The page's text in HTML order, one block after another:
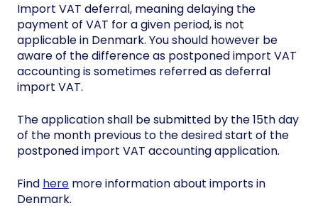
Import VAT deferral, meaning delaying the
payment of VAT for a given period, is not
applicable in Denmark. You should however be
aware of the difference as postponed import VAT
accounting is sometimes referred as deferral
import VAT.
The application shall be submitted by the 15th day
of the month previous to the desired start of the
postponed import VAT accounting application.
Find here more information about imports in
Denmark.